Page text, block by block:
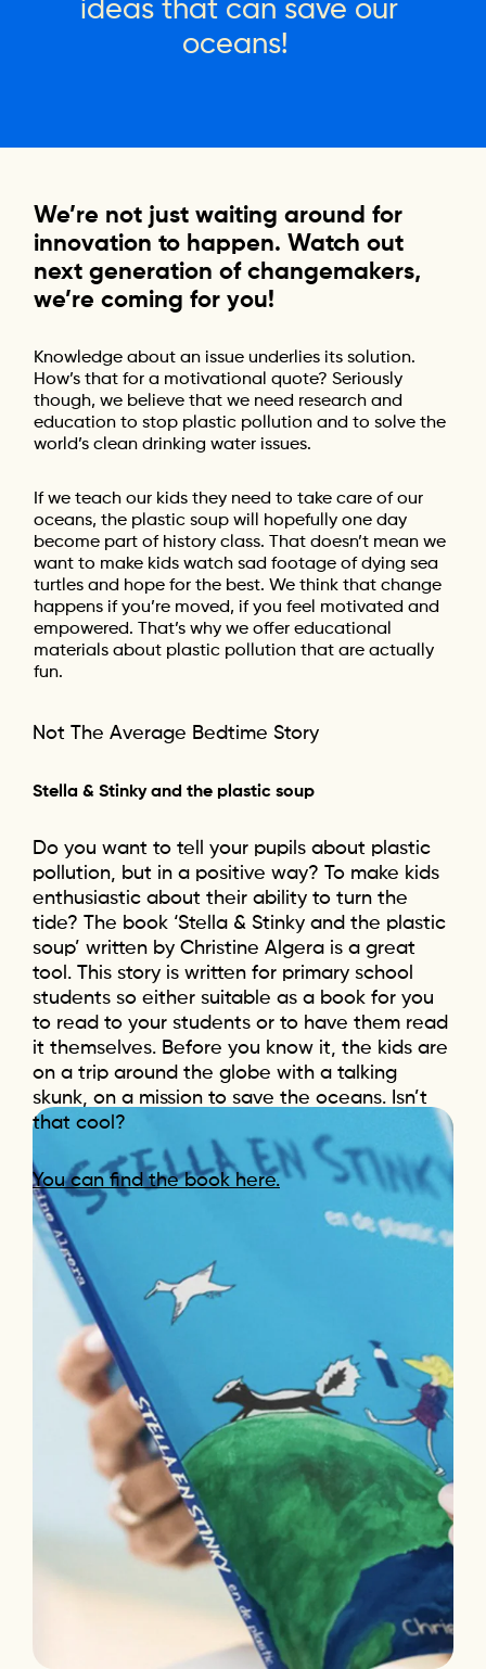
ideas that can save our
oceans!
We’re not just waiting around for
innovation to happen. Watch out
next generation of changemakers,
we’re coming for you!
Knowledge about an issue underlies its solution.
How’s that for a motivational quote? Seriously
though, we believe that we need research and
education to stop plastic pollution and to solve the
world’s clean drinking water issues.
If we teach our kids they need to take care of our
oceans, the plastic soup will hopefully one day
become part of history class. That doesn’t mean we
want to make kids watch sad footage of dying sea
turtles and hope for the best. We think that change
happens if you’re moved, if you feel motivated and
empowered. That’s why we offer educational
materials about plastic pollution that are actually
fun.
Not The Average Bedtime Story
Stella & Stinky and the plastic soup
Do you want to tell your pupils about plastic
pollution, but in a positive way? To make kids
enthusiastic about their ability to turn the
tide? The book ‘Stella & Stinky and the plastic
soup’ written by Christine Algera is a great
tool. This story is written for primary school
students so either suitable as a book for you
to read to your students or to have them read
it themselves. Before you know it, the kids are
on a trip around the globe with a talking
skunk, on a mission to save the oceans. Isn’t
that cool?
You can find the book here.